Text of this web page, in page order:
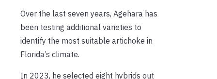
Over the last seven years, Agehara has
been testing additional varieties to
identify the most suitable artichoke in
Florida’s climate.
In 2023, he selected eight hybrids out